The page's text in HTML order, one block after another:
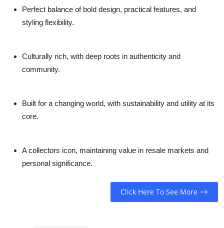
Perfect balance of bold design, practical features, and
styling flexibility.
Culturally rich, with deep roots in authenticity and
community.
Built for a changing world, with sustainability and utility at its
core.
A collectors icon, maintaining value in resale markets and
personal significance.
Click Here To See More